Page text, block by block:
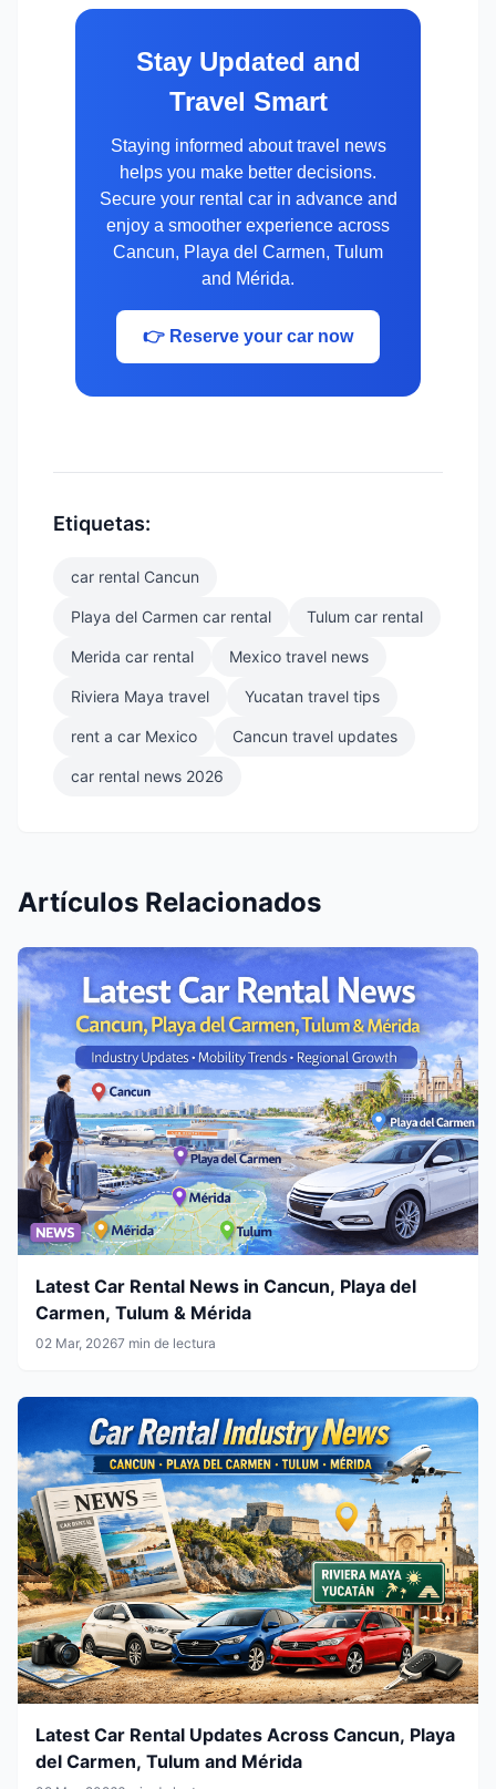
Stay Updated and
Travel Smart
Staying informed about travel news
helps you make better decisions.
Secure your rental car in advance and
enjoy a smoother experience across
Cancun, Playa del Carmen, Tulum
and Mérida.
👉 Reserve your car now
Etiquetas:
car rental Cancun
Playa del Carmen car rental Tulum car rental
Merida car rental Mexico travel news
Riviera Maya travel Yucatan travel tips
rent a car Mexico Cancun travel updates
car rental news 2026
Artículos Relacionados
Latest Car Rental News in Cancun, Playa del
Carmen, Tulum & Mérida
02 Mar, 20267 min de lectura
Latest Car Rental Updates Across Cancun, Playa
del Carmen, Tulum and Mérida